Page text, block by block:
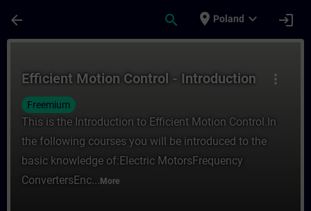
arrow_back search place Poland expand_more login
more_vert
Efficient Motion Control - Introduction
Freemium
This is the Introduction to Efficient Motion Control.In
the following courses you will be introduced to the
basic knowledge of:Electric MotorsFrequency
ConvertersEnc... More